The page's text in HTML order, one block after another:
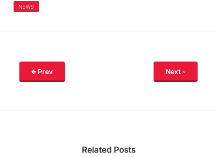
NEWS
Prev Next
Related Posts